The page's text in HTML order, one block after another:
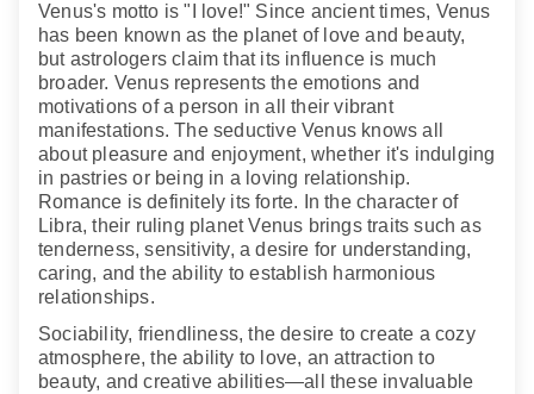
Venus's motto is "I love!" Since ancient times, Venus
has been known as the planet of love and beauty,
but astrologers claim that its influence is much
broader. Venus represents the emotions and
motivations of a person in all their vibrant
manifestations. The seductive Venus knows all
about pleasure and enjoyment, whether it's indulging
in pastries or being in a loving relationship.
Romance is definitely its forte. In the character of
Libra, their ruling planet Venus brings traits such as
tenderness, sensitivity, a desire for understanding,
caring, and the ability to establish harmonious
relationships.
Sociability, friendliness, the desire to create a cozy
atmosphere, the ability to love, an attraction to
beauty, and creative abilities—all these invaluable